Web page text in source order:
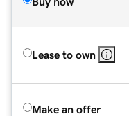
Lease to own
Make an offer